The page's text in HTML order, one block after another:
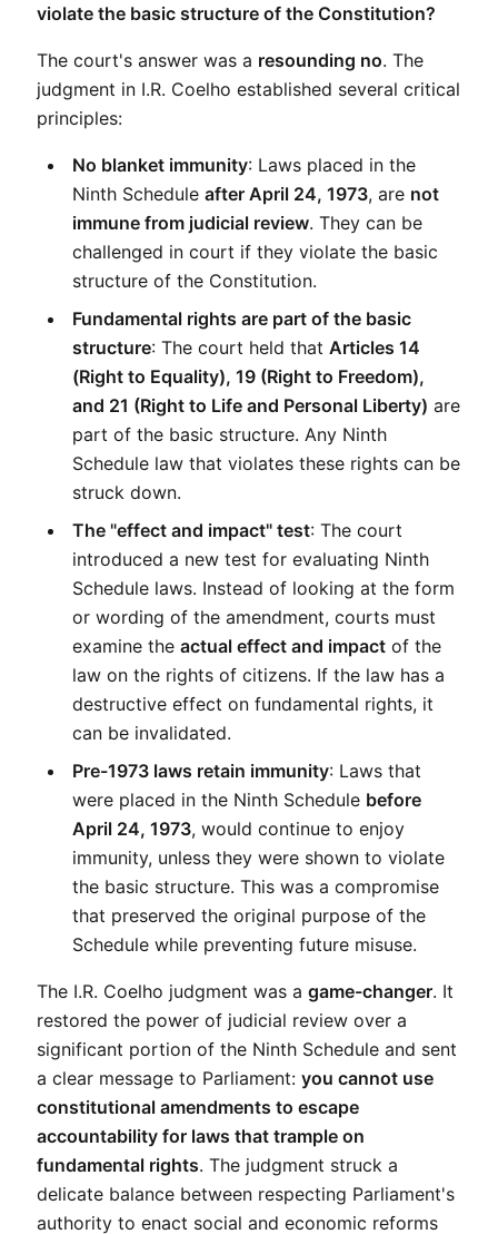
violate the basic structure of the Constitution?
The court's answer was a resounding no. The
judgment in I.R. Coelho established several critical
principles:
No blanket immunity: Laws placed in the
Ninth Schedule after April 24, 1973, are not
immune from judicial review. They can be
challenged in court if they violate the basic
structure of the Constitution.
Fundamental rights are part of the basic
structure: The court held that Articles 14
(Right to Equality), 19 (Right to Freedom),
and 21 (Right to Life and Personal Liberty) are
part of the basic structure. Any Ninth
Schedule law that violates these rights can be
struck down.
The "effect and impact" test: The court
introduced a new test for evaluating Ninth
Schedule laws. Instead of looking at the form
or wording of the amendment, courts must
examine the actual effect and impact of the
law on the rights of citizens. If the law has a
destructive effect on fundamental rights, it
can be invalidated.
Pre-1973 laws retain immunity: Laws that
were placed in the Ninth Schedule before
April 24, 1973, would continue to enjoy
immunity, unless they were shown to violate
the basic structure. This was a compromise
that preserved the original purpose of the
Schedule while preventing future misuse.
The I.R. Coelho judgment was a game-changer. It
restored the power of judicial review over a
significant portion of the Ninth Schedule and sent
a clear message to Parliament: you cannot use
constitutional amendments to escape
accountability for laws that trample on
fundamental rights. The judgment struck a
delicate balance between respecting Parliament's
authority to enact social and economic reforms